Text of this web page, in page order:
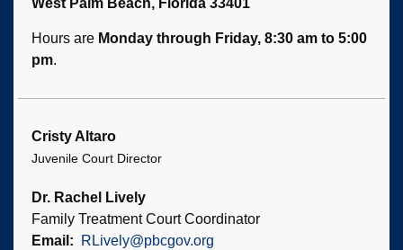
Hours are Monday through Friday, 8:30 am to 5:00
pm.
Cristy Altaro
Juvenile Court Director
Dr. Rachel Lively
Family Treatment Court Coordinator
Email
RLively@pbcgov.org